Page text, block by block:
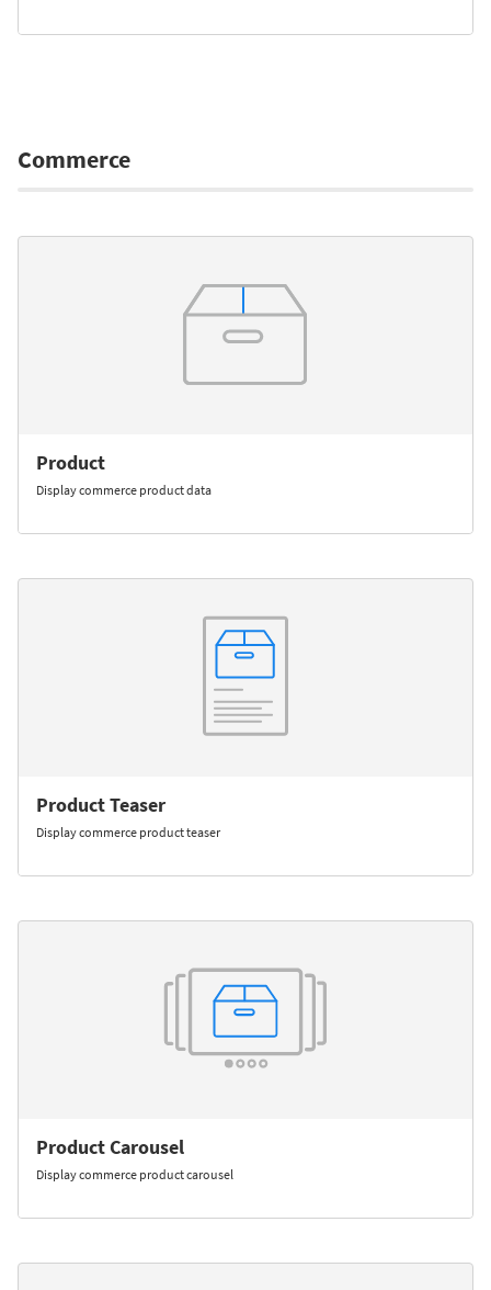
Commerce
Product
Display commerce product data
Product Teaser
Display commerce product teaser
Product Carousel
Display commerce product carousel